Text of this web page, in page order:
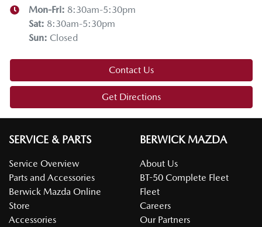
Mon-Fri: 8:30am-5:30pm
Sat: 8:30am-5:30pm
Sun: Closed
Contact Us
Get Directions
SERVICE & PARTS
Service Overview
Parts and Accessories
Berwick Mazda Online
Store
Accessories
BERWICK MAZDA
About Us
BT-50 Complete Fleet
Fleet
Careers
Our Partners